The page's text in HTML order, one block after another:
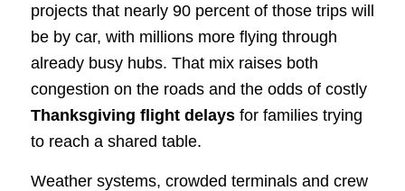
projects that nearly 90 percent of those trips will
be by car, with millions more flying through
already busy hubs. That mix raises both
congestion on the roads and the odds of costly
Thanksgiving flight delaysfor families trying
to reach a shared table.
Weather systems, crowded terminals and crew